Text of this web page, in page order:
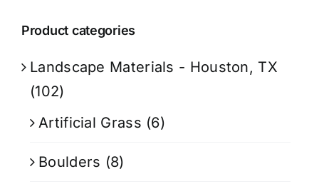
Product categories
Landscape Materials - Houston, TX
(102)
Artificial Grass (6)
Boulders (8)